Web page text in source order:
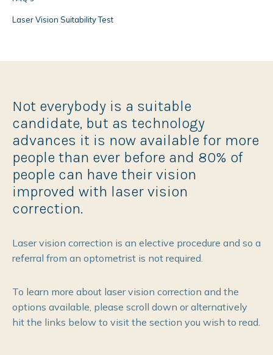
Laser Vision Suitability Test
Not everybody is a suitable
candidate, but as technology
advances it is now available for more
people than ever before and 80% of
people can have their vision
improved with laser vision
correction.
Laser vision correction is an elective procedure and so a
referral from an optometrist is not required.
To learn more about laser vision correction and the
options available, please scroll down or alternatively
hit the links below to visit the section you wish to read.